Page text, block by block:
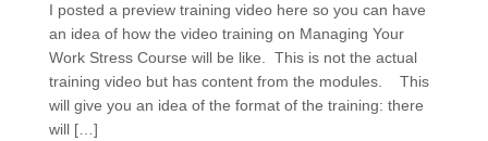
I posted a preview training video here so you can have
an idea of how the video training on Managing Your
Work Stress Course will be like. This is not the actual
training video but has content from the modules. This
will give you an idea of the format of the training: there
will […]